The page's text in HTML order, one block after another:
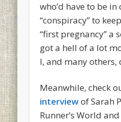
who’d have to be in
“conspiracy” to
“first pregnancy” a
got a hell of a lot
I, and many others,
Meanwhile, check
interviewof Sarah
Runner’s World and